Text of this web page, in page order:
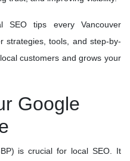
SEO tips every Vancouver
strategies, tools, and step-by-
customers and grows your
Google
is crucial for local SEO. It